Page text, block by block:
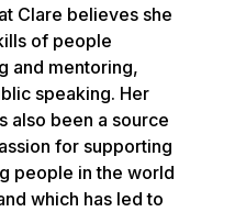
Clare believes she
of people
and mentoring,
speaking. Her
also been a source
for supporting
people in the world
which has led to